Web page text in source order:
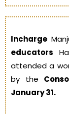
Incharge
educators
attended a
by the
January 31.